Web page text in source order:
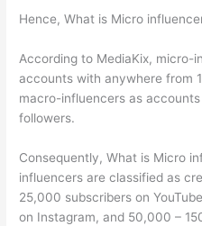
Hence, What is Micro
According to MediaKix, micro-
accounts with anywhere from
macro-influencers as
followers.
Consequently, What is Micro
influencers are classified as
25,000 subscribers on
on Instagram, and 50,000 –